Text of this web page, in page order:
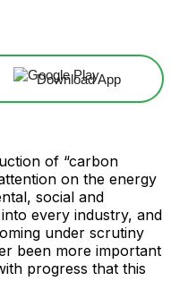
Download App
of “carbon
on the energy
social and
every industry, and
under scrutiny
been more important
progress that this